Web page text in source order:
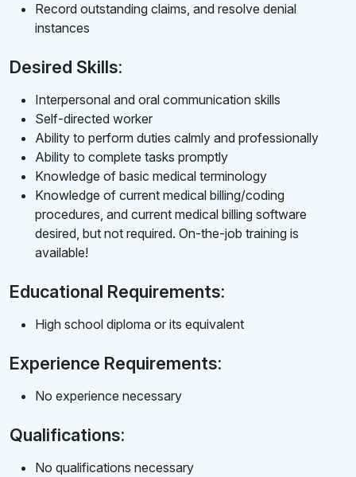
Record outstanding claims, and resolve denial
instances
Desired Skills:
Interpersonal and oral communication skills
Self-directed worker
Ability to perform duties calmly and professionally
Ability to complete tasks promptly
Knowledge of basic medical terminology
Knowledge of current medical billing/coding
procedures, and current medical billing software
desired, but not required. On-the-job training is
available!
Educational Requirements:
High school diploma or its equivalent
Experience Requirements:
No experience necessary
Qualifications:
No qualifications necessary